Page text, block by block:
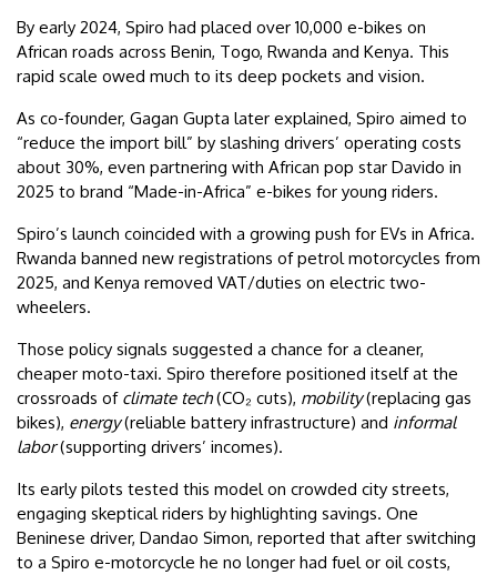
By early 2024, Spiro had placed over 10,000 e-bikes on
African roads across Benin, Togo, Rwanda and Kenya. This
rapid scale owed much to its deep pockets and vision.
As co-founder, Gagan Gupta later explained, Spiro aimed to
“reduce the import bill” by slashing drivers’ operating costs
about 30%, even partnering with African pop star Davido in
2025 to brand “Made-in-Africa” e-bikes for young riders.
Spiro’s launch coincided with a growing push for EVs in Africa.
Rwanda banned new registrations of petrol motorcycles from
2025, and Kenya removed VAT/duties on electric two-
wheelers.
Those policy signals suggested a chance for a cleaner,
cheaper moto-taxi. Spiro therefore positioned itself at the
crossroads of climate tech(CO₂ cuts), mobility(replacing gas
bikes), energy(reliable battery infrastructure) and informal
labor(supporting drivers’ incomes).
Its early pilots tested this model on crowded city streets,
engaging skeptical riders by highlighting savings. One
Beninese driver, Dandao Simon, reported that after switching
to a Spiro e-motorcycle he no longer had fuel or oil costs,